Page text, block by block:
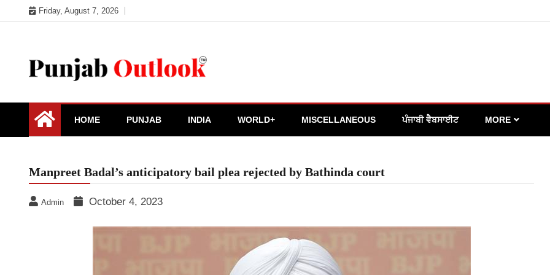
to
Friday, August 7, 2026
Punjab Outlook
HOME PUNJAB INDIA WORLD+ MISCELLANEOUS ਪੰਜਾਬੀ ਵੈਬਸਾਈਟ MORE
Manpreet Badal’s anticipatory bail plea rejected by Bathinda court
Admin October 4, 2023